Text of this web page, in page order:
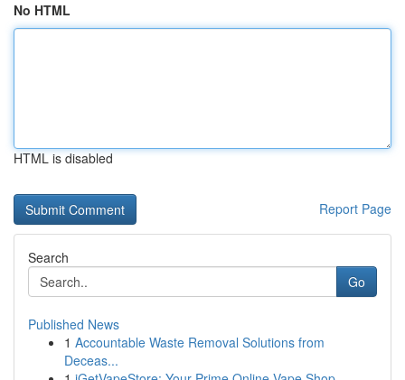
No HTML
HTML is disabled
Report Page
Search
Go
Published News
1 Accountable Waste Removal Solutions from
Deceas...